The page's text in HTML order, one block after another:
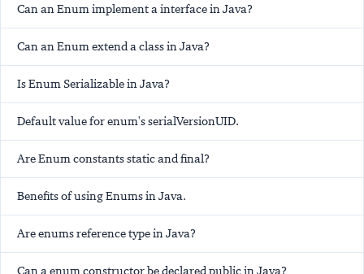
Can an Enum implement a interface in Java?
Can an Enum extend a class in Java?
Is Enum Serializable in Java?
Default value for enum's serialVersionUID.
Are Enum constants static and final?
Benefits of using Enums in Java.
Are enums reference type in Java?